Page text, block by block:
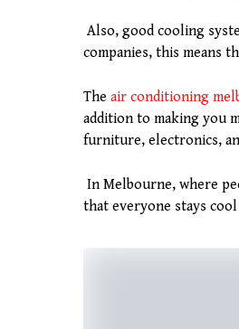
Also, good cooling
companies, this means
The air conditioning
addition to making you
furniture, electronics,
In Melbourne, where
that everyone stays